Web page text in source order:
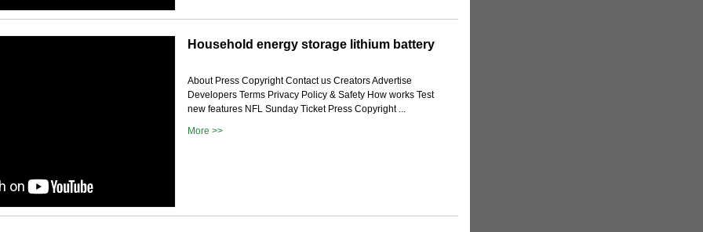
Household energy storage lithium battery
About Press Copyright Contact us Creators Advertise
Developers Terms Privacy Policy & Safety How works Test
new features NFL Sunday Ticket Press Copyright ...
More >>